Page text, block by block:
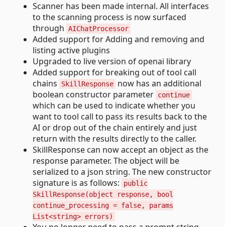
Scanner has been made internal. All interfaces
to the scanning process is now surfaced
through AIChatProcessor
Added support for Adding and removing and
listing active plugins
Upgraded to live version of openai library
Added support for breaking out of tool call
chains
SkillResponse now has an additional
boolean constructor parameter continue
which can be used to indicate whether you
want to tool call to pass its results back to the
AI or drop out of the chain entirely and just
return with the results directly to the caller.
SkillResponse can now accept an object as the
response parameter. The object will be
serialized to a json string. The new constructor
signature is as follows:
public
SkillResponse(object response, bool
continue_processing = false, params
List<string> errors)